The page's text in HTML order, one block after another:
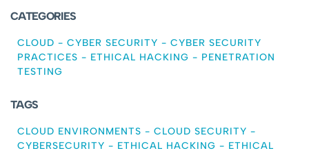
CATEGORIES
CLOUD - CYBER SECURITY - CYBER SECURITY
PRACTICES - ETHICAL HACKING - PENETRATION
TESTING
TAGS
CLOUD ENVIRONMENTS - CLOUD SECURITY -
CYBERSECURITY - ETHICAL HACKING - ETHICAL